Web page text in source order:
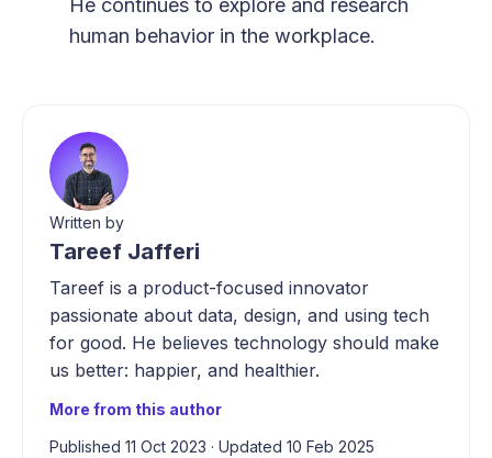
He continues to explore and research
human behavior in the workplace.
Written by
Tareef Jafferi
Tareef is a product-focused innovator
passionate about data, design, and using tech
for good. He believes technology should make
us better: happier, and healthier.
More from this author
Published 11 Oct 2023 · Updated 10 Feb 2025